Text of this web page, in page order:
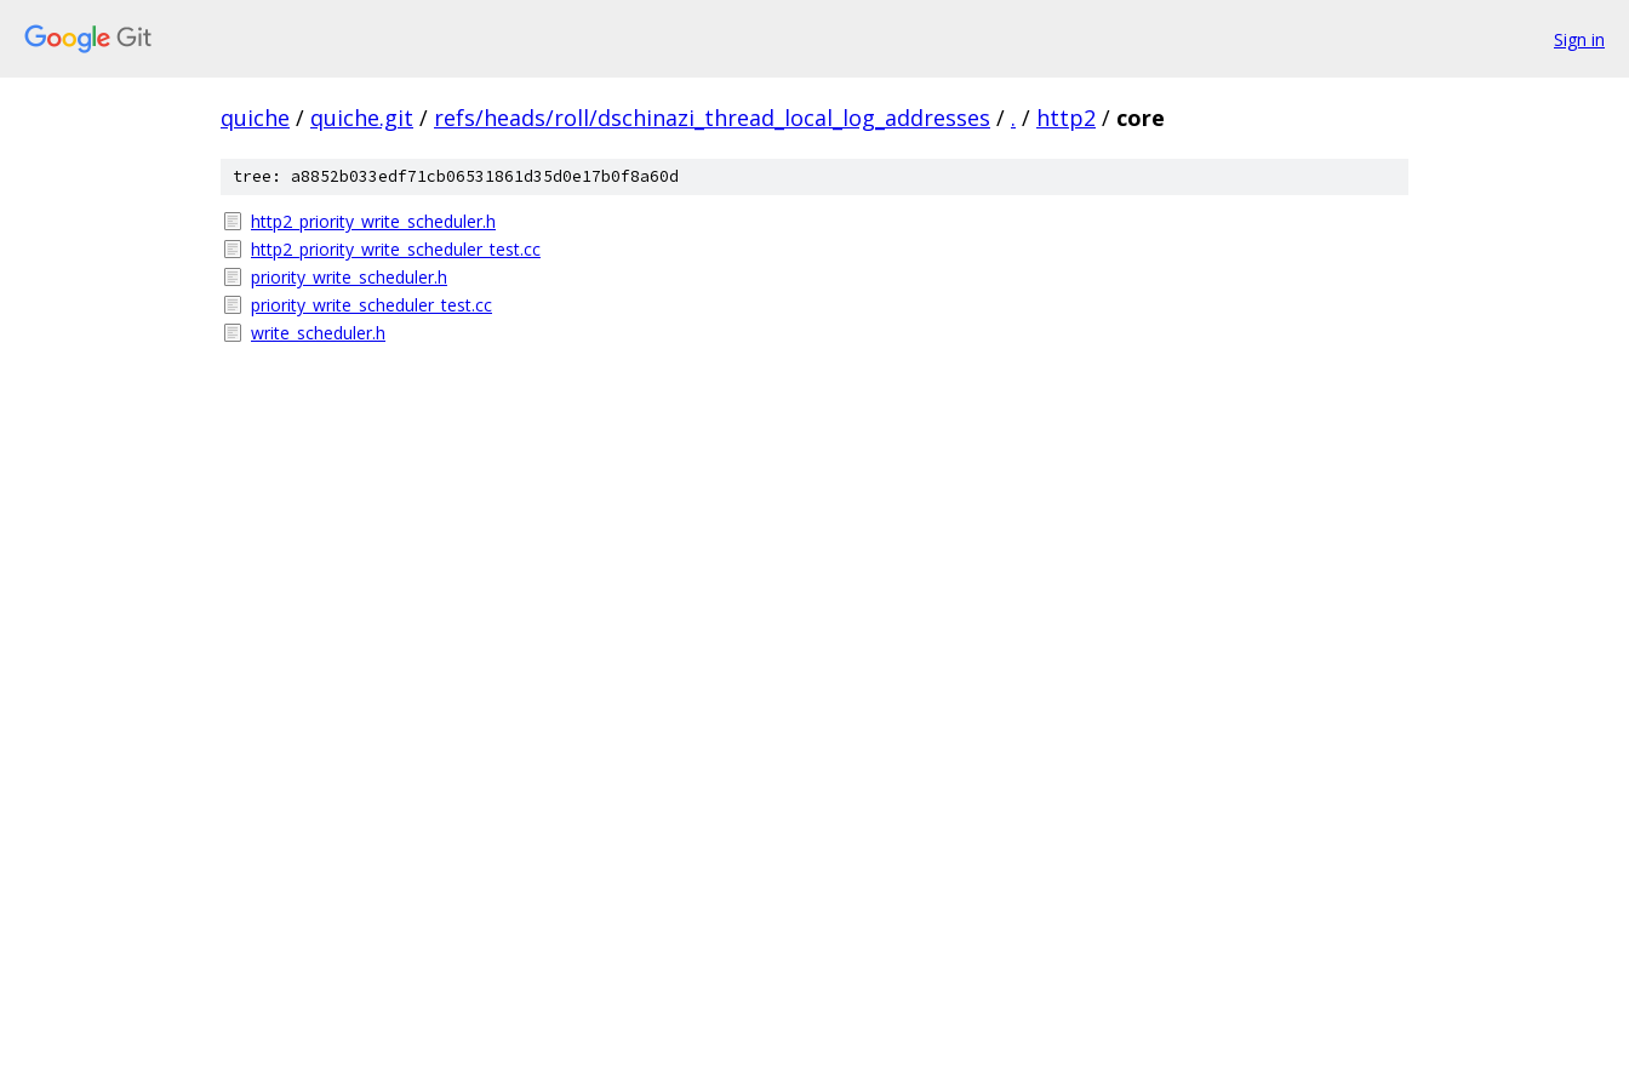
Sign in
quiche / quiche.git / refs/heads/roll/dschinazi_thread_local_log_addresses / . / http2 / core
tree: a8852b033edf71cb06531861d35d0e17b0f8a60d
http2_priority_write_scheduler.h
http2_priority_write_scheduler_test.cc
priority_write_scheduler.h
priority_write_scheduler_test.cc
write_scheduler.h